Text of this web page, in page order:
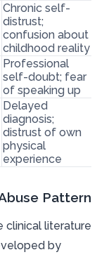
Chronic self-
distrust;
confusion about
childhood reality
Professional
self-doubt; fear
of speaking up
Delayed
diagnosis;
distrust of own
physical
experience
Pattern
clinical literature
by